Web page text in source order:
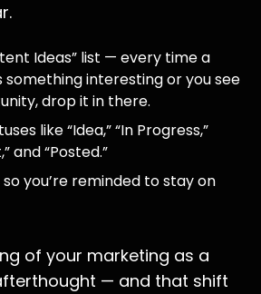
Ideas” list — every time a
something interesting or you see
drop it in there.
like “Idea,” “In Progress,”
and “Posted.”
you’re reminded to stay on
of your marketing as a
— and that shift